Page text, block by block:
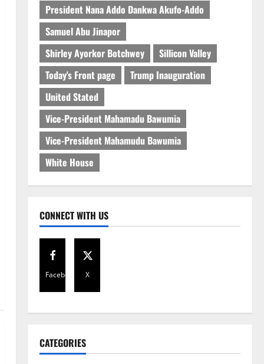
President Nana Addo Dankwa Akufo-Addo
Samuel Abu Jinapor
Shirley Ayorkor Botchwey
Sillicon Valley
Today's Front page
Trump Inauguration
United Stated
Vice-President Mahamadu Bawumia
Vice-President Mahamudu Bawumia
White House
CONNECT WITH US
Facebook X
CATEGORIES